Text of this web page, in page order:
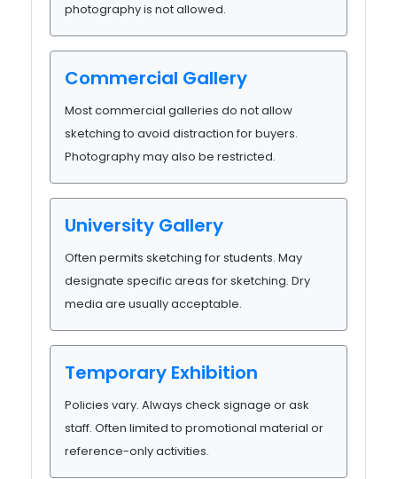
photography is not allowed.
Commercial Gallery
Most commercial galleries do not allow
sketching to avoid distraction for buyers.
Photography may also be restricted.
University Gallery
Often permits sketching for students. May
designate specific areas for sketching. Dry
media are usually acceptable.
Temporary Exhibition
Policies vary. Always check signage or ask
staff. Often limited to promotional material or
reference-only activities.